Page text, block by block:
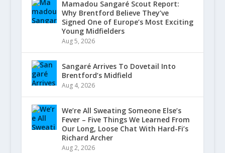
Mamadou Sangaré Scout Report:
Why Brentford Believe They’ve
Signed One of Europe’s Most Exciting
Young Midfielders
Aug 5, 2026
Sangaré Arrives To Dovetail Into
Brentford’s Midfield
Aug 4, 2026
We’re All Sweating Someone Else’s
Fever – Five Things We Learned From
Our Long, Loose Chat With Hard-Fi’s
Richard Archer
Aug 2, 2026